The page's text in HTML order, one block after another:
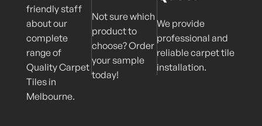
friendly staff
about our
complete
range of
Quality Carpet
Tiles in
Melbourne.
Not sure which
product to
choose? Order
your sample
today!
We provide
professional and
reliable carpet tile
installation.